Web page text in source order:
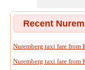
Recent
Nuremberg taxi fare from
Nuremberg taxi fare from